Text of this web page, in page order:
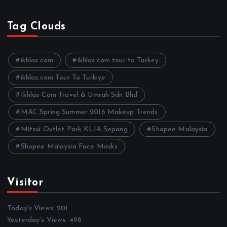
h
i
e
Tag Clouds
ikhlas.com ikhlas.com tour to Turkey
ikhlas.com Tour To Turkiye
Ikhlas Com Travel & Umrah Sdn Bhd
MAC Spring Summer 2016 Makeup Trends
Mitsui Outlet Park KLIA Sepang Shopee Malaysia
Shopee Malaysia Face Masks
Visitor
Today's Views:201
Yesterday's Views: 498